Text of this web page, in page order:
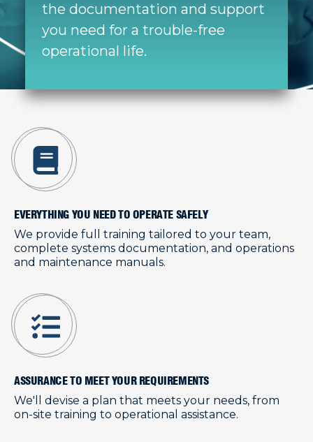
the documentation and support
you need for a trouble-free
operational life.
EVERYTHING YOU NEED TO OPERATE SAFELY
We provide full training tailored to your team,
complete systems documentation, and operations
and maintenance manuals.
ASSURANCE TO MEET YOUR REQUIREMENTS
We'll devise a plan that meets your needs, from
on-site training to operational assistance.